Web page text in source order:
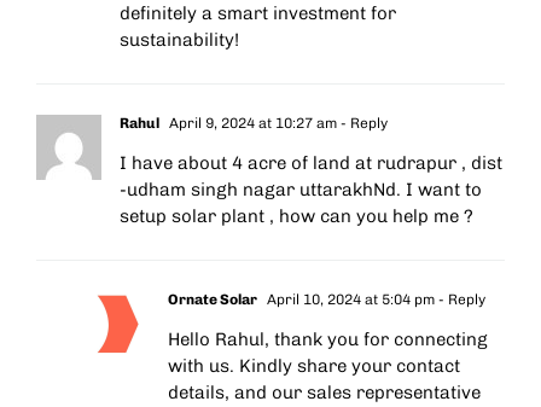
definitely a smart investment for
sustainability!
Rahul April 9, 2024 at 10:27 am - Reply
I have about 4 acre of land at rudrapur , dist
-udham singh nagar uttarakhNd. I want to
setup solar plant , how can you help me ?
Ornate Solar April 10, 2024 at 5:04 pm - Reply
Hello Rahul, thank you for connecting
with us. Kindly share your contact
details, and our sales representative